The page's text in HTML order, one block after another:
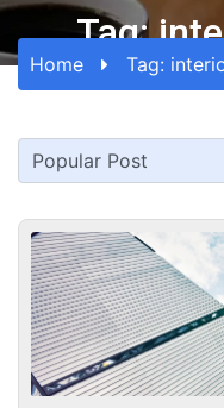
Tag:
Home Tag: